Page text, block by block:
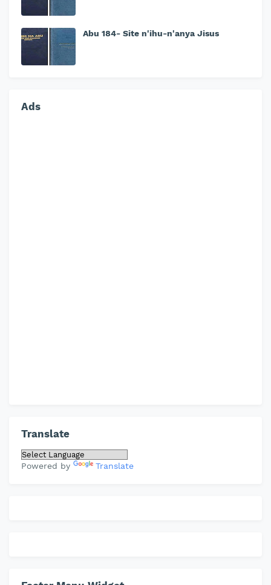
Abu 184- Site n'ihu-n'anya Jisus
Ads
Translate
Powered by Translate